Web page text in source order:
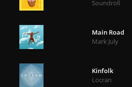
Soundroll
Main Road
Mark July
Kinfolk
Locran